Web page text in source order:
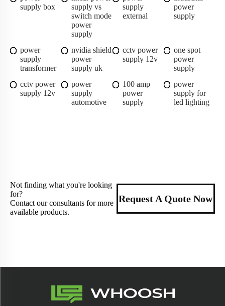
supply box
supply vs
switch mode
power
supply
supply
external
power
supply
power
supply
transformer
nvidia shield
power
supply uk
cctv power
supply 12v
one spot
power
supply
cctv power
supply 12v
power
supply
automotive
100 amp
power
supply
power
supply for
led lighting
Not finding what you're looking
for?
Contact our consultants for more
available products.
Request A Quote Now